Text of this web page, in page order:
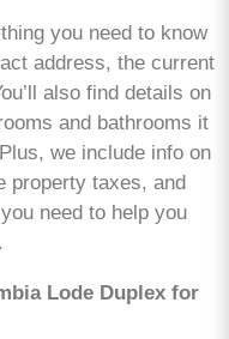
you need to know
address, the current
also find details on
and bathrooms it
we include info on
property taxes, and
need to help you
Lode Duplex for